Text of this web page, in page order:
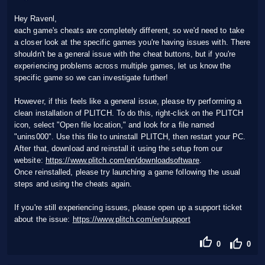
Hey Ravenl,
each game's cheats are completely different, so we'd need to take
a closer look at the specific games you're having issues with. There
shouldn't be a general issue with the cheat buttons, but if you're
experiencing problems across multiple games, let us know the
specific game so we can investigate further!
However, if this feels like a general issue, please try performing a
clean installation of PLITCH. To do this, right-click on the PLITCH
icon, select "Open file location," and look for a file named
"unins000". Use this file to uninstall PLITCH, then restart your PC.
After that, download and reinstall it using the setup from our
website: https://www.plitch.com/en/downloadsoftware.
Once reinstalled, please try launching a game following the usual
steps and using the cheats again.
If you're still experiencing issues, please open up a support ticket
about the issue: https://www.plitch.com/en/support
0 0